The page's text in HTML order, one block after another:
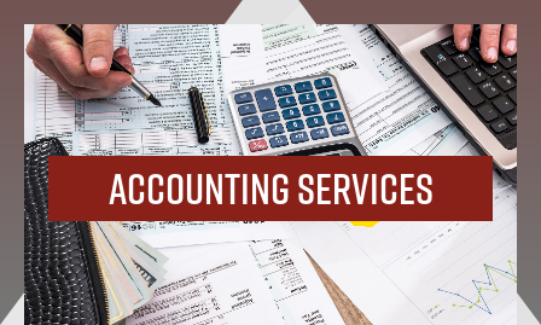
Accounting Services